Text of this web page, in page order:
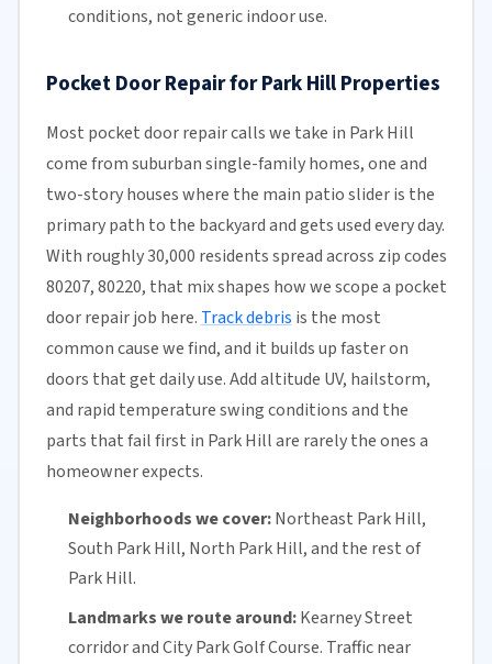
conditions, not generic indoor use.
Pocket Door Repair for Park Hill Properties
Most pocket door repair calls we take in Park Hill
come from suburban single-family homes, one and
two-story houses where the main patio slider is the
primary path to the backyard and gets used every day.
With roughly 30,000 residents spread across zip codes
80207, 80220, that mix shapes how we scope a pocket
door repair job here. Track debris is the most
common cause we find, and it builds up faster on
doors that get daily use. Add altitude UV, hailstorm,
and rapid temperature swing conditions and the
parts that fail first in Park Hill are rarely the ones a
homeowner expects.
Neighborhoods we cover:Northeast Park Hill,
South Park Hill, North Park Hill, and the rest of
Park Hill.
Landmarks we route around:Kearney Street
corridor and City Park Golf Course. Traffic near